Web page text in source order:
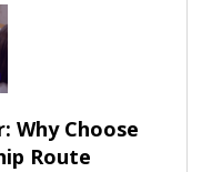
Why Choose
Route